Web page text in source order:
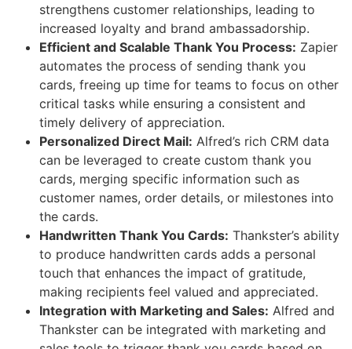
strengthens customer relationships, leading to
increased loyalty and brand ambassadorship.
Efficient and Scalable Thank You Process: Zapier
automates the process of sending thank you
cards, freeing up time for teams to focus on other
critical tasks while ensuring a consistent and
timely delivery of appreciation.
Personalized Direct Mail: Alfred’s rich CRM data
can be leveraged to create custom thank you
cards, merging specific information such as
customer names, order details, or milestones into
the cards.
Handwritten Thank You Cards: Thankster’s ability
to produce handwritten cards adds a personal
touch that enhances the impact of gratitude,
making recipients feel valued and appreciated.
Integration with Marketing and Sales: Alfred and
Thankster can be integrated with marketing and